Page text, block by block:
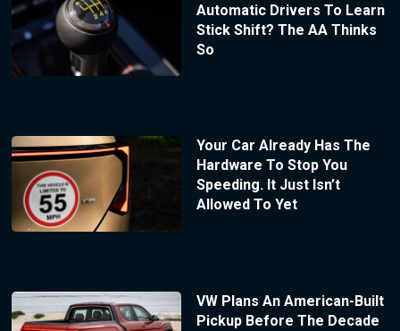
Automatic Drivers To Learn
Stick Shift? The AA Thinks
So
Your Car Already Has The
Hardware To Stop You
Speeding. It Just Isn’t
Allowed To Yet
VW Plans An American-Built
Pickup Before The Decade